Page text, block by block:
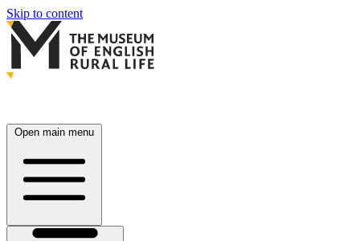
Skip to content
Open main menu